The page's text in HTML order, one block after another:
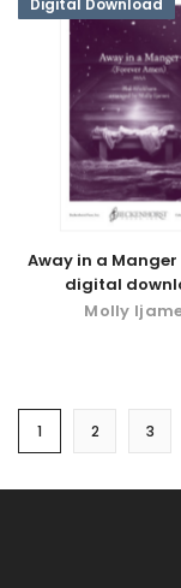
Away in a Manger
digital
Molly
1 2 3